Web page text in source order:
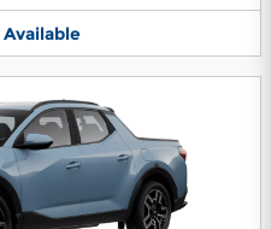
Available